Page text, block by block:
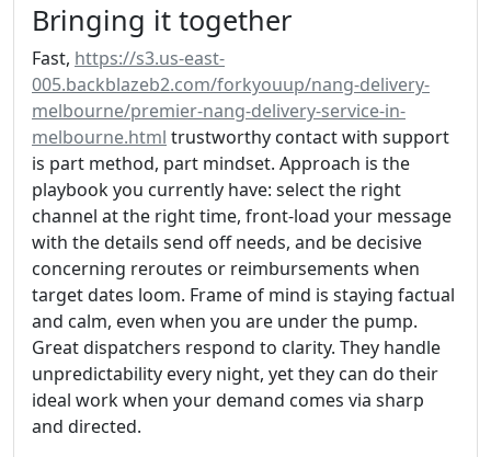
Bringing it together
Fast, https://s3.us-east-
005.backblazeb2.com/forkyouup/nang-delivery-
melbourne/premier-nang-delivery-service-in-
melbourne.html trustworthy contact with support
is part method, part mindset. Approach is the
playbook you currently have: select the right
channel at the right time, front-load your message
with the details send off needs, and be decisive
concerning reroutes or reimbursements when
target dates loom. Frame of mind is staying factual
and calm, even when you are under the pump.
Great dispatchers respond to clarity. They handle
unpredictability every night, yet they can do their
ideal work when your demand comes via sharp
and directed.